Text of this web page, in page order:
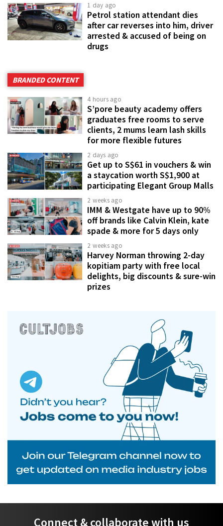
1 day ago
Petrol station attendant dies
after car reverses into him, driver
arrested & accused of being on
drugs
BRANDED CONTENT
4 hours ago
S’pore beauty academy offers
graduates free rooms to serve
clients, 2 mums learn lash skills
for more flexible futures
2 days ago
Get up to S$61 in vouchers & win
a staycation worth S$1,900 at
participating Elegant Group Malls
2 weeks ago
IMM & Westgate have up to 90%
off brands like Calvin Klein, kate
spade & more for 5 days only
2 weeks ago
Harvey Norman throwing 2-day
kopitiam party with free local
delights, big discounts & sure-win
prizes
Connect & collaborate with us